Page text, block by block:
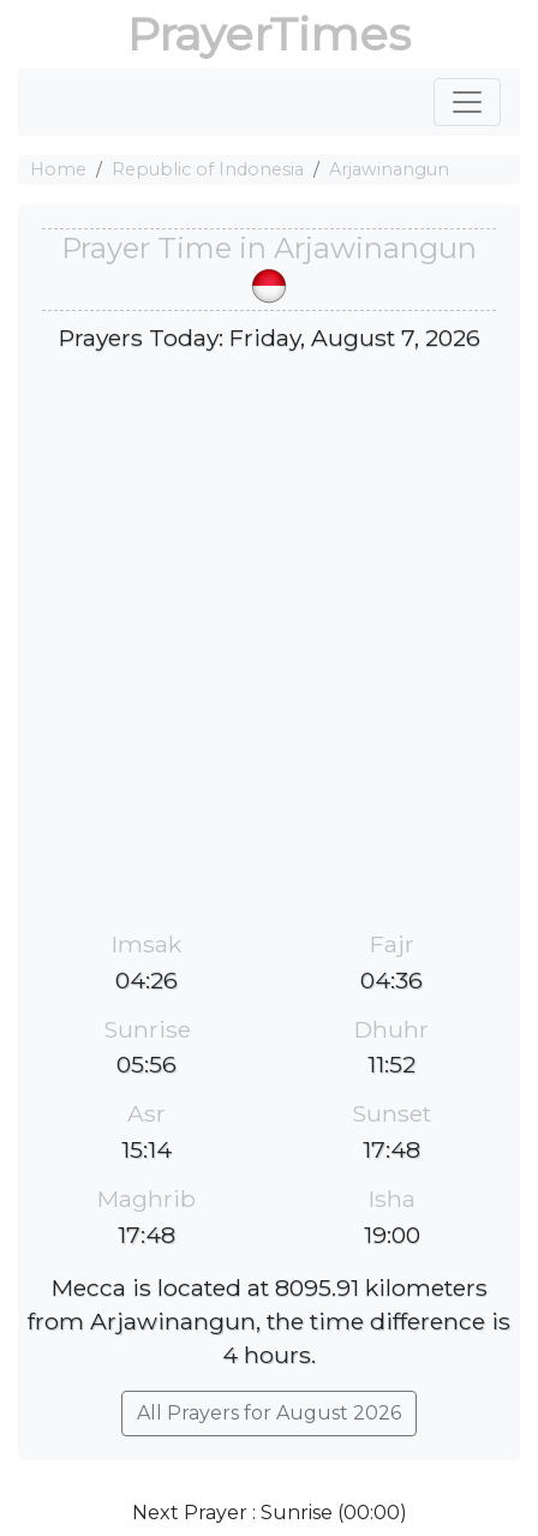
PrayerTimes
Home Republic of Indonesia Arjawinangun
Prayer Time in Arjawinangun
Prayers Today: Friday, August 7, 2026
Imsak
04:26
Fajr
04:36
Sunrise
05:56
Dhuhr
11:52
Asr
15:14
Sunset
17:48
Maghrib
17:48
Isha
19:00
Mecca is located at 8095.91 kilometers
from Arjawinangun, the time difference is
4 hours.
All Prayers for August 2026
Next Prayer : Sunrise (00:00)